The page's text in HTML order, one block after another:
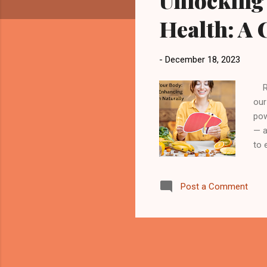
Health: A
- December 18, 2023
—
to
Post a Comment